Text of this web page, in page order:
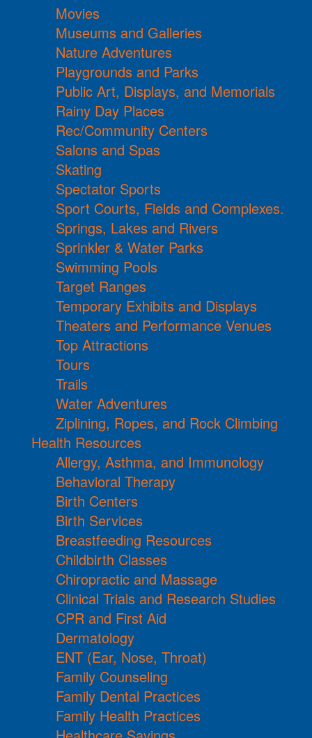
Movies
Museums and Galleries
Nature Adventures
Playgrounds and Parks
Public Art, Displays, and Memorials
Rainy Day Places
Rec/Community Centers
Salons and Spas
Skating
Spectator Sports
Sport Courts, Fields and Complexes.
Springs, Lakes and Rivers
Sprinkler & Water Parks
Swimming Pools
Target Ranges
Temporary Exhibits and Displays
Theaters and Performance Venues
Top Attractions
Tours
Trails
Water Adventures
Ziplining, Ropes, and Rock Climbing
Health Resources
Allergy, Asthma, and Immunology
Behavioral Therapy
Birth Centers
Birth Services
Breastfeeding Resources
Childbirth Classes
Chiropractic and Massage
Clinical Trials and Research Studies
CPR and First Aid
Dermatology
ENT (Ear, Nose, Throat)
Family Counseling
Family Dental Practices
Family Health Practices